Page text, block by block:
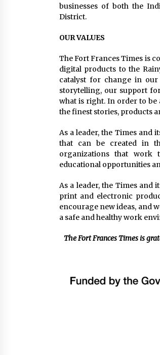
businesses of both the
District.
OUR VALUES
The Fort Frances Times is
digital products to the
catalyst for change in
storytelling, our support
what is right. In order to be
the finest stories, products
As a leader, the Times and
that can be created in
organizations that work
educational opportunities
As a leader, the Times
print and electronic
encourage new ideas, and
a safe and healthy work
The Fort Frances Times is